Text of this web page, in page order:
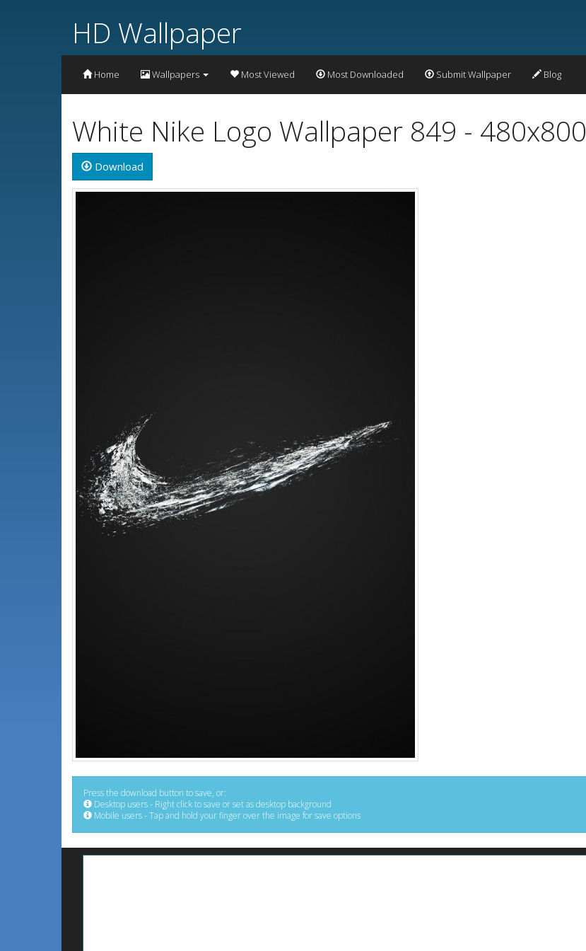
HD Wallpaper
Home Wallpapers Most Viewed Most Downloaded Submit Wallpaper Blog
White Nike Logo Wallpaper 849 - 480x800
Download
Press the download button to save, or:
Desktop users - Right click to save or set as desktop background
Mobile users - Tap and hold your finger over the image for save options